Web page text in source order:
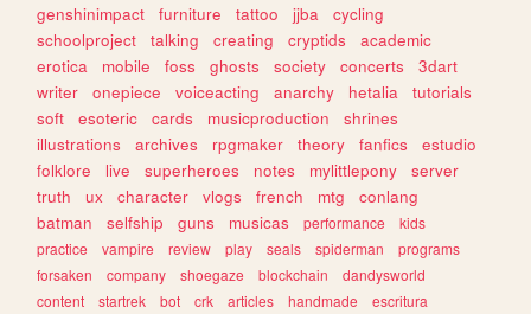
genshinimpact
furniture tattoo jjba
cycling
schoolproject
talking creating cryptids
academic
erotica
mobile foss ghosts society concerts
3dart
writer
onepiece voiceacting anarchy hetalia
tutorials
soft
esoteric cards musicproduction
shrines
illustrations
archives rpgmaker theory fanfics
estudio
folklore
live superheroes notes mylittlepony
server
truth
ux character vlogs french mtg
conlang
batman
selfship guns musicas performance
kids
practice
vampire review play seals spiderman
programs
forsaken
company shoegaze blockchain
dandysworld
content
startrek bot crk articles handmade
escritura